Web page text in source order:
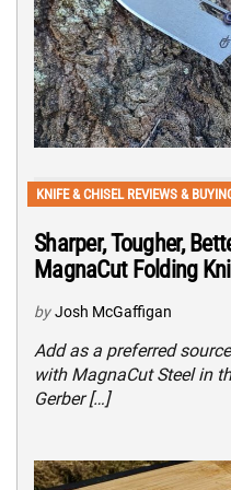
KNIFE & CHISEL REVIEWS &
Sharper, Tougher,
MagnaCut Folding
by Josh McGaffigan
Add as a preferred
with MagnaCut Steel in
Gerber […]